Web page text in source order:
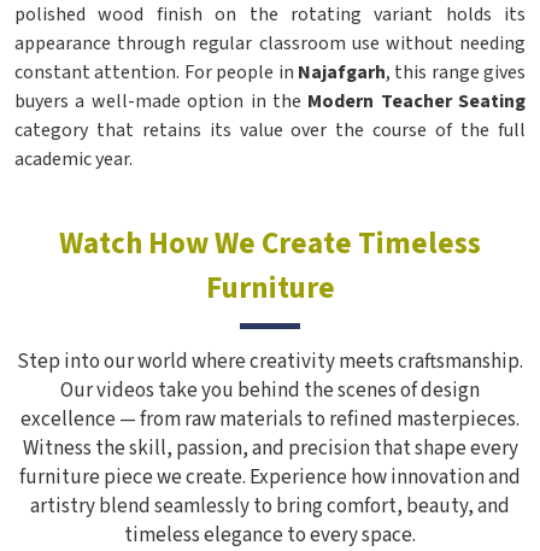
polished wood finish on the rotating variant holds its
appearance through regular classroom use without needing
constant attention. For people in Najafgarh, this range gives
buyers a well-made option in the Modern Teacher Seating
category that retains its value over the course of the full
academic year.
Watch How We Create Timeless
Furniture
Step into our world where creativity meets craftsmanship.
Our videos take you behind the scenes of design
excellence — from raw materials to refined masterpieces.
Witness the skill, passion, and precision that shape every
furniture piece we create. Experience how innovation and
artistry blend seamlessly to bring comfort, beauty, and
timeless elegance to every space.